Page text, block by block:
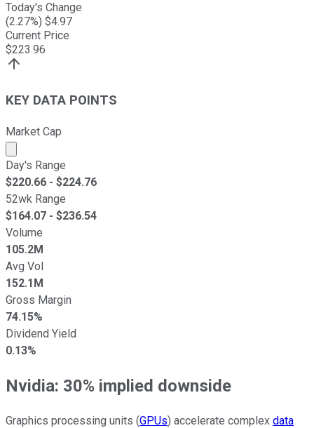
Today's Change
(2.27%) $4.97
Current Price
$223.96
KEY DATA POINTS
Market Cap
Market cap calculated using publicly traded shares
Day's Range
$220.66 - $224.76
52wk Range
$164.07 - $236.54
Volume
105.2M
Avg Vol
152.1M
Gross Margin
74.15%
Dividend Yield
0.13%
Nvidia: 30% implied downside
Graphics processing units (GPUs) accelerate complex data